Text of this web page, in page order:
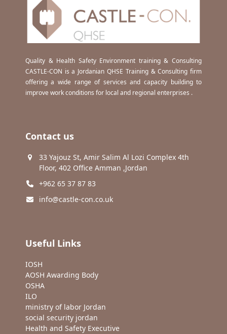
Quality & Health Safety Environment training & Consulting
CASTLE-CON is a Jordanian QHSE Training & Consulting firm
offering a wide range of services and capacity building to
improve work conditions for local and regional enterprises .
Contact us
33 Yajouz St, Amir Salim Al Lozi Complex 4th
Floor, 402 Office Amman ,Jordan
+962 65 37 87 83
info@castle-con.co.uk
Useful Links
IOSH
AOSH Awarding Body
OSHA
ILO
ministry of labor Jordan
social security jordan
Health and Safety Executive